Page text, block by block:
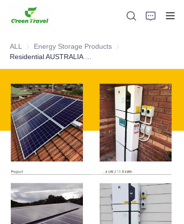
ALL Energy Storage Products Energy Storage
Home
Products
About Us
News and Cooperation Cases
Manufacturing Bases and Process
Support